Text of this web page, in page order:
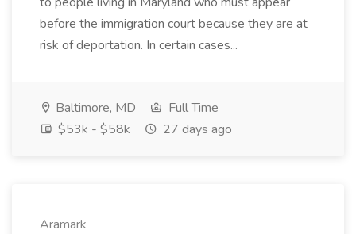
before the immigration court because they are at
risk of deportation. In certain cases...
Baltimore, MD
Full Time
$53k - $58k
27 days ago
Aramark